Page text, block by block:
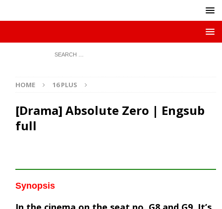
HOME 16 PLUS
[Drama] Absolute Zero | Engsub
full
Synopsis